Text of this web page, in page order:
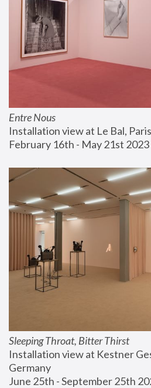
Entre Nous
Installation view at Le Bal,
February 16th - May 21st 2023
Sleeping Throat, Bitter Thirst
Installation view at Kestner
Germany
June 25th - September 25th